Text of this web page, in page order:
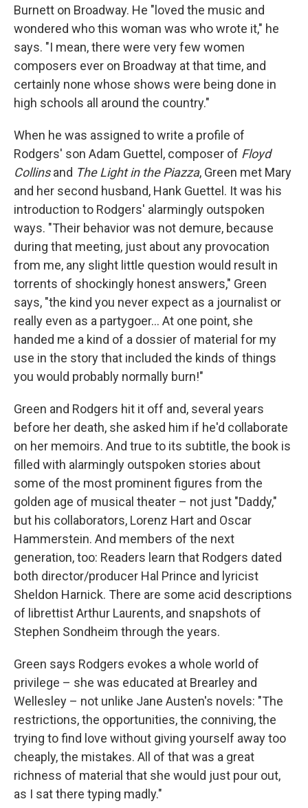
Burnett on Broadway. He "loved the music and
wondered who this woman was who wrote it," he
says. "I mean, there were very few women
composers ever on Broadway at that time, and
certainly none whose shows were being done in
high schools all around the country."
When he was assigned to write a profile of
Rodgers' son Adam Guettel, composer of Floyd
Collinsand The Light in the Piazza, Green met Mary
and her second husband, Hank Guettel. It was his
introduction to Rodgers' alarmingly outspoken
ways. "Their behavior was not demure, because
during that meeting, just about any provocation
from me, any slight little question would result in
torrents of shockingly honest answers," Green
says, "the kind you never expect as a journalist or
really even as a partygoer... At one point, she
handed me a kind of a dossier of material for my
use in the story that included the kinds of things
you would probably normally burn!"
Green and Rodgers hit it off and, several years
before her death, she asked him if he'd collaborate
on her memoirs. And true to its subtitle, the book is
filled with alarmingly outspoken stories about
some of the most prominent figures from the
golden age of musical theater – not just "Daddy,"
but his collaborators, Lorenz Hart and Oscar
Hammerstein. And members of the next
generation, too: Readers learn that Rodgers dated
both director/producer Hal Prince and lyricist
Sheldon Harnick. There are some acid descriptions
of librettist Arthur Laurents, and snapshots of
Stephen Sondheim through the years.
Green says Rodgers evokes a whole world of
privilege – she was educated at Brearley and
Wellesley – not unlike Jane Austen's novels: "The
restrictions, the opportunities, the conniving, the
trying to find love without giving yourself away too
cheaply, the mistakes. All of that was a great
richness of material that she would just pour out,
as I sat there typing madly."